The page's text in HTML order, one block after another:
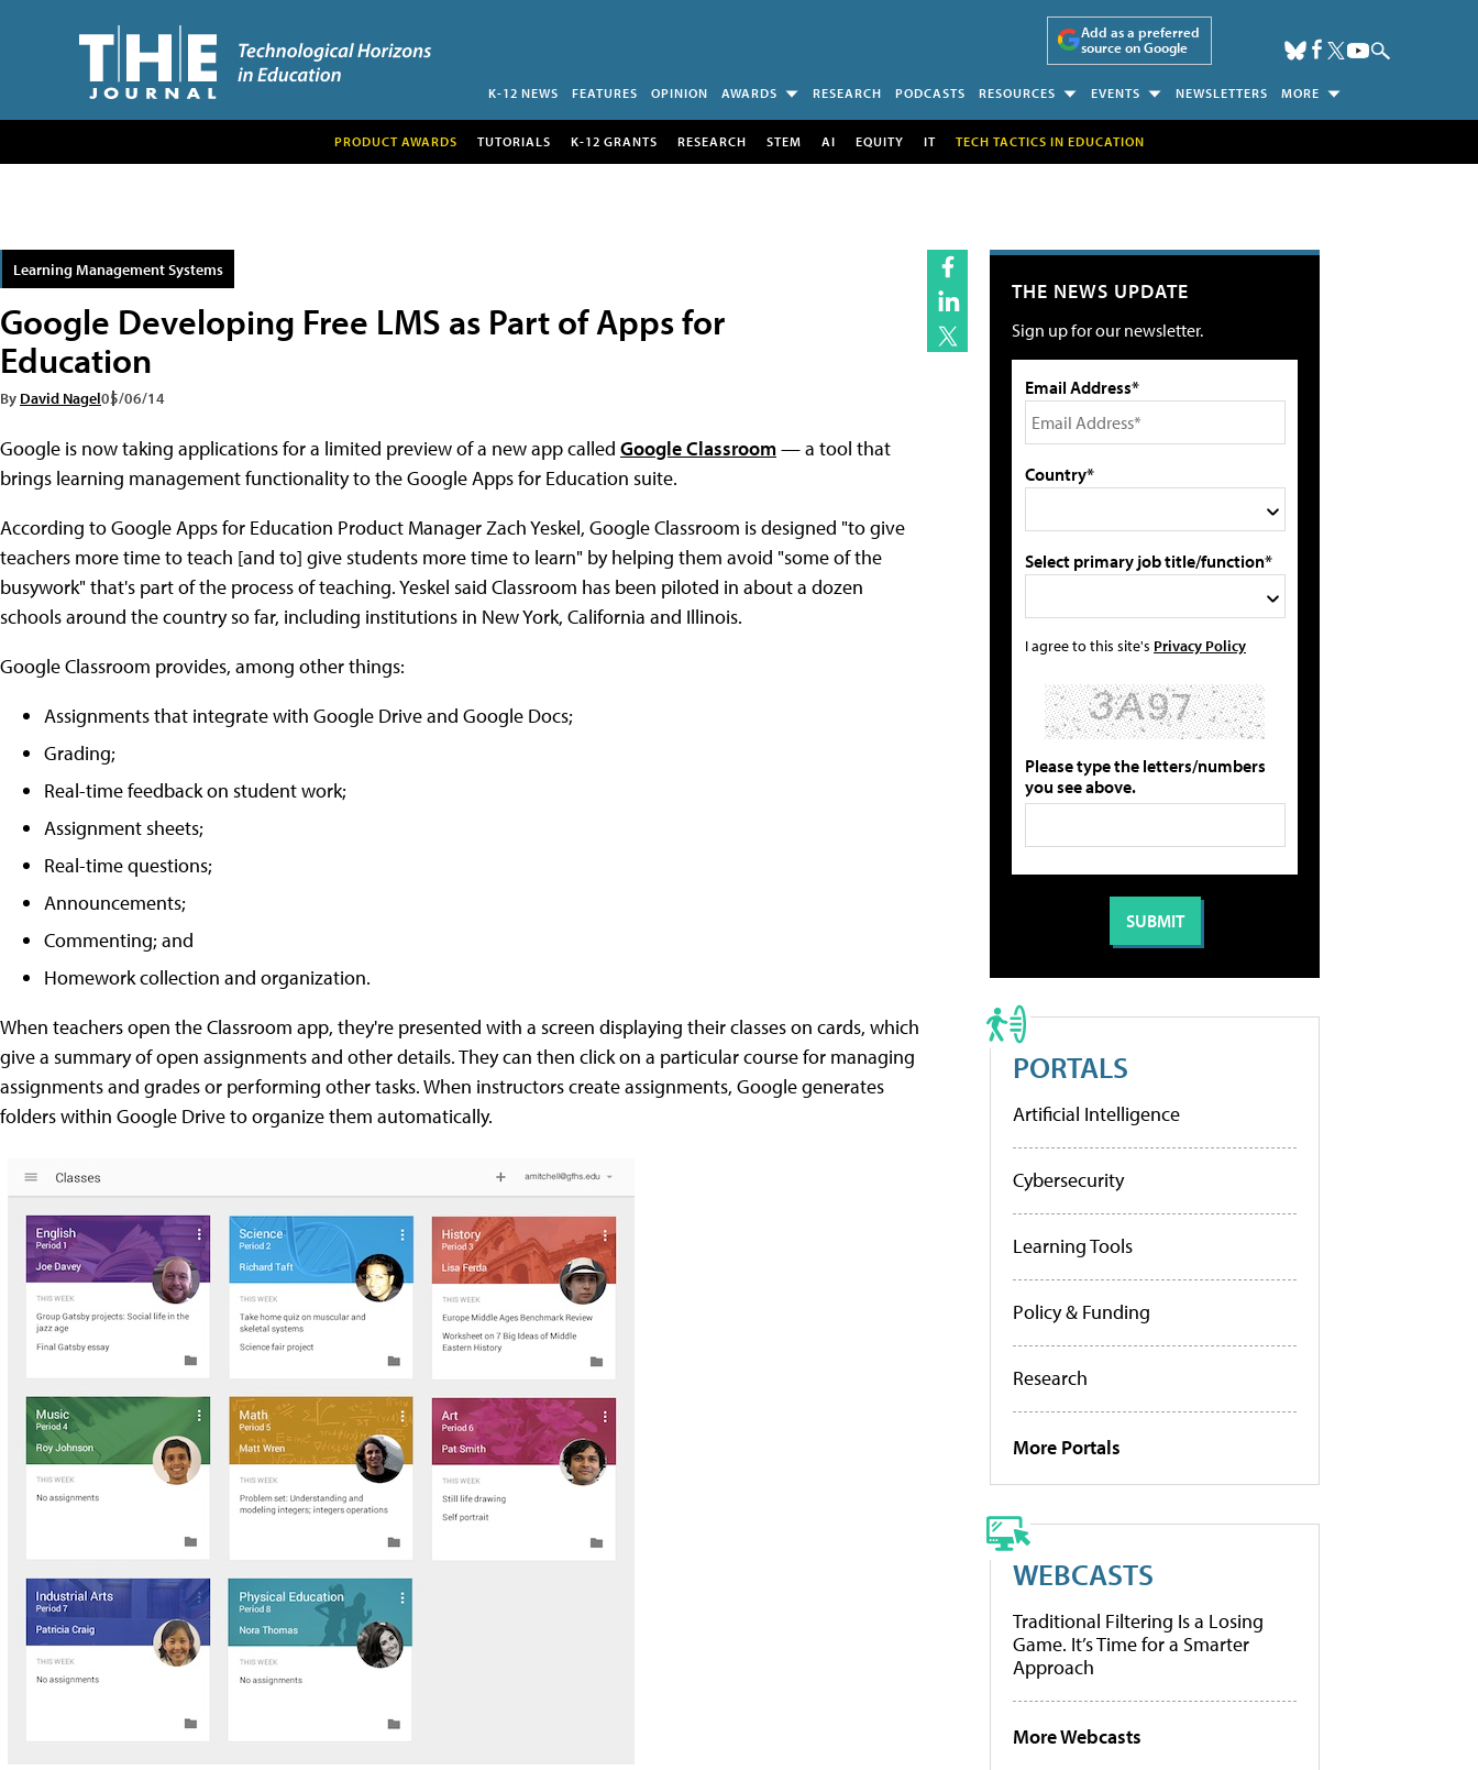
Add as a preferred
source on Google
K-12 NEWS FEATURES OPINION AWARDS RESEARCH PODCASTS RESOURCES EVENTS NEWSLETTERS MORE
PRODUCT AWARDS TUTORIALS K-12 GRANTS RESEARCH STEM AI EQUITY IT TECH TACTICS IN EDUCATION
Learning Management Systems
Google Developing Free LMS as Part of Apps for
Education
By David Nagel05/06/14
Google is now taking applications for a limited preview of a new app called Google Classroom— a tool that
brings learning management functionality to the Google Apps for Education suite.
According to Google Apps for Education Product Manager Zach Yeskel, Google Classroom is designed "to give
teachers more time to teach [and to] give students more time to learn" by helping them avoid "some of the
busywork" that's part of the process of teaching. Yeskel said Classroom has been piloted in about a dozen
schools around the country so far, including institutions in New York, California and Illinois.
Google Classroom provides, among other things:
Assignments that integrate with Google Drive and Google Docs;
Grading;
Real-time feedback on student work;
Assignment sheets;
Real-time questions;
Announcements;
Commenting; and
Homework collection and organization.
When teachers open the Classroom app, they're presented with a screen displaying their classes on cards, which
give a summary of open assignments and other details. They can then click on a particular course for managing
assignments and grades or performing other tasks. When instructors create assignments, Google generates
folders within Google Drive to organize them automatically.
THE NEWS UPDATE
Sign up for our newsletter.
Email Address*
Country*
Select primary job title/function*
I agree to this site's Privacy Policy
Please type the letters/numbers
you see above.
PORTALS
Artificial Intelligence
Cybersecurity
Learning Tools
Policy & Funding
Research
More Portals
WEBCASTS
Traditional Filtering Is a Losing
Game. It’s Time for a Smarter
Approach
More Webcasts